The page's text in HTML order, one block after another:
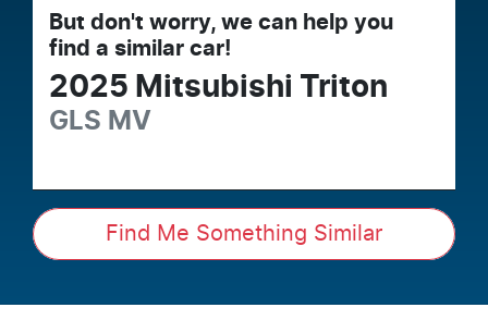
But don't worry, we can help you
find a similar car!
2025 Mitsubishi Triton
GLS MV
Find Me Something Similar